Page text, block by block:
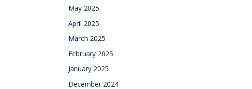
May 2025
April 2025
March 2025
February 2025
January 2025
December 2024